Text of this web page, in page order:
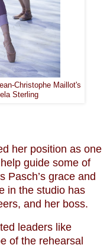
Christophe Maillot's
Sterling
her position as one
guide some of
Pasch’s grace and
in the studio has
and her boss.
leaders like
of the rehearsal